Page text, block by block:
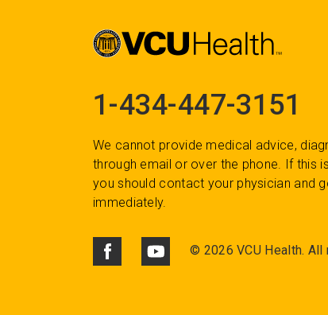
1-434-447-3151
We cannot provide medical advice,
through email or over the phone. If this
you should contact your physician and
immediately.
© 2026 VCU Health.